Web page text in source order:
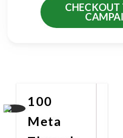
CHECKOUT
100
Meta